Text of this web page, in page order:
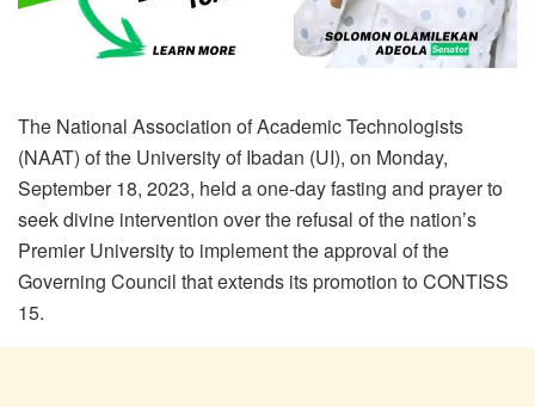
The National Association of Academic Technologists
(NAAT) of the University of Ibadan (UI), on Monday,
September 18, 2023, held a one-day fasting and prayer to
seek divine intervention over the refusal of the nation’s
Premier University to implement the approval of the
Governing Council that extends its promotion to CONTISS
15.